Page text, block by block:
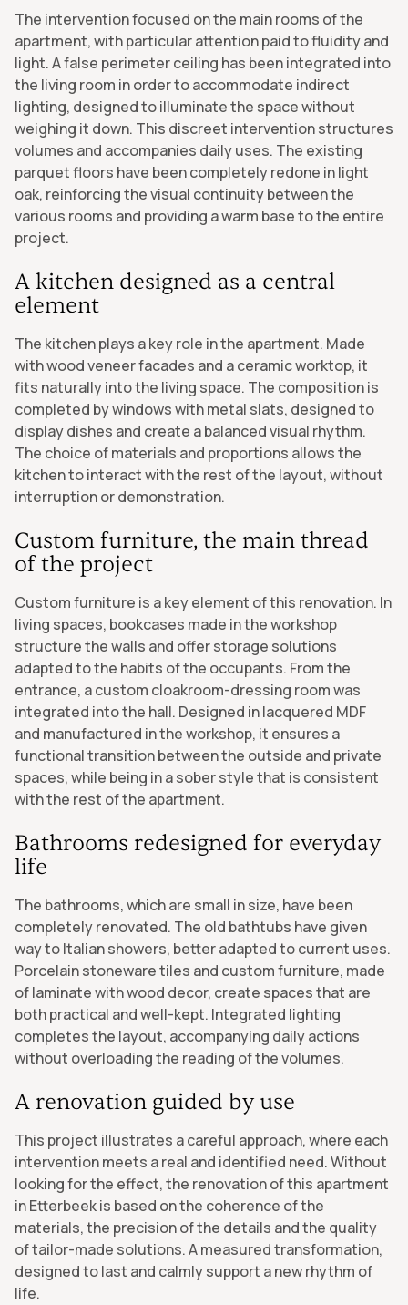
The intervention focused on the main rooms of the
apartment, with particular attention paid to fluidity and
light. A false perimeter ceiling has been integrated into
the living room in order to accommodate indirect
lighting, designed to illuminate the space without
weighing it down. This discreet intervention structures
volumes and accompanies daily uses. The existing
parquet floors have been completely redone in light
oak, reinforcing the visual continuity between the
various rooms and providing a warm base to the entire
project.
A kitchen designed as a central
element
The kitchen plays a key role in the apartment. Made
with wood veneer facades and a ceramic worktop, it
fits naturally into the living space. The composition is
completed by windows with metal slats, designed to
display dishes and create a balanced visual rhythm.
The choice of materials and proportions allows the
kitchen to interact with the rest of the layout, without
interruption or demonstration.
Custom furniture, the main thread
of the project
Custom furniture is a key element of this renovation. In
living spaces, bookcases made in the workshop
structure the walls and offer storage solutions
adapted to the habits of the occupants. From the
entrance, a custom cloakroom-dressing room was
integrated into the hall. Designed in lacquered MDF
and manufactured in the workshop, it ensures a
functional transition between the outside and private
spaces, while being in a sober style that is consistent
with the rest of the apartment.
Bathrooms redesigned for everyday
life
The bathrooms, which are small in size, have been
completely renovated. The old bathtubs have given
way to Italian showers, better adapted to current uses.
Porcelain stoneware tiles and custom furniture, made
of laminate with wood decor, create spaces that are
both practical and well-kept. Integrated lighting
completes the layout, accompanying daily actions
without overloading the reading of the volumes.
A renovation guided by use
This project illustrates a careful approach, where each
intervention meets a real and identified need. Without
looking for the effect, the renovation of this apartment
in Etterbeek is based on the coherence of the
materials, the precision of the details and the quality
of tailor-made solutions. A measured transformation,
designed to last and calmly support a new rhythm of
life.